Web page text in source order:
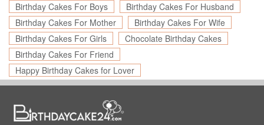
Birthday Cakes For Boys
Birthday Cakes For Husband
Birthday Cakes For Mother
Birthday Cakes For Wife
Birthday Cakes For Girls
Chocolate Birthday Cakes
Birthday Cakes For Friend
Happy Birthday Cakes for Lover